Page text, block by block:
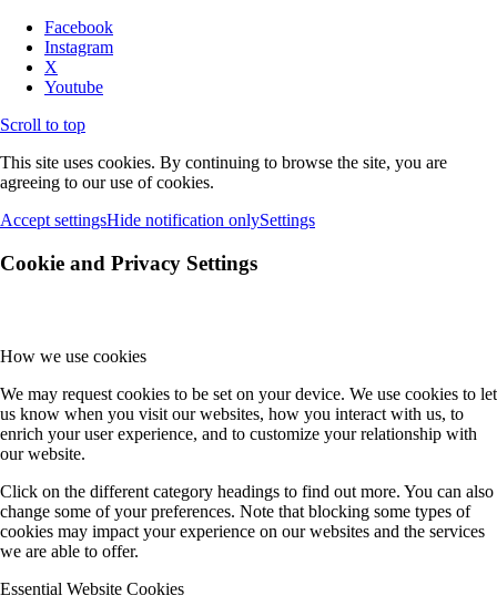
Facebook
Instagram
X
Youtube
Scroll to top
This site uses cookies. By continuing to browse the site, you are
agreeing to our use of cookies.
Accept settingsHide notification onlySettings
Cookie and Privacy Settings
How we use cookies
We may request cookies to be set on your device. We use cookies to let
us know when you visit our websites, how you interact with us, to
enrich your user experience, and to customize your relationship with
our website.
Click on the different category headings to find out more. You can also
change some of your preferences. Note that blocking some types of
cookies may impact your experience on our websites and the services
we are able to offer.
Essential Website Cookies